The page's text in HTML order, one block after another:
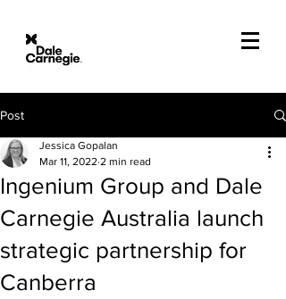
Post
Ingenium Group and Dale
Carnegie Australia launch
strategic partnership for
Canberra
Jessica Gopalan
Mar 11, 2022 2 min read